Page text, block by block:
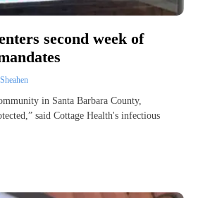
second week of
in Santa Barbara County,
said Cottage Health's infectious